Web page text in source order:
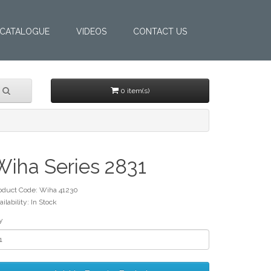
CATALOGUE VIDEOS CONTACT US
0 item(s)
Series 2831
Code: Wiha 41230
In Stock